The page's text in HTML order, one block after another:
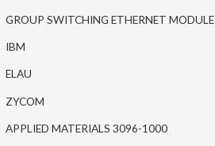
GROUP SWITCHING ETHERNET MODULE
IBM
ELAU
ZYCOM
APPLIED MATERIALS 3096-1000